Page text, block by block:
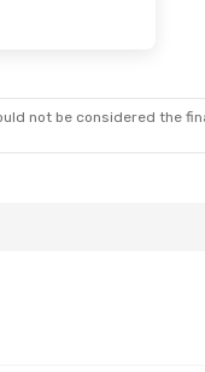
not be considered the